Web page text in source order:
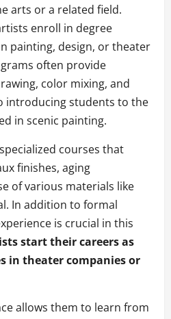
arts or a related field.
enroll in degree
painting, design, or theater
often provide
color mixing, and
introducing students to the
in scenic painting.
courses that
finishes, aging
of various materials like
In addition to formal
is crucial in this
start their careers as
in theater companies or
allows them to learn from